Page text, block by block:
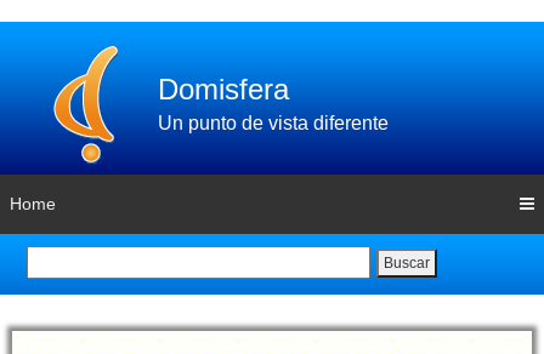
Domisfera
Un punto de vista diferente
Home
Buscar